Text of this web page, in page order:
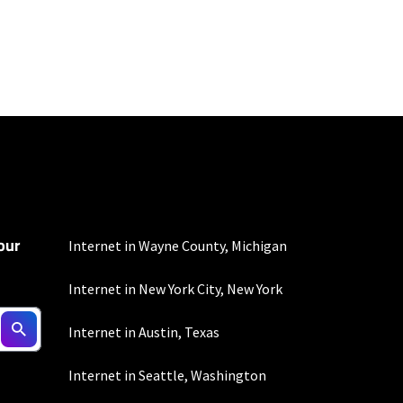
Actual
For a list of capable
subject to change.
Internet in Wayne County, Michigan
Internet in New York City, New York
Internet in Austin, Texas
Internet in Seattle, Washington